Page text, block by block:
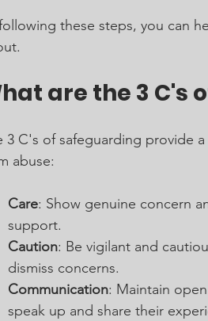
these steps, you can
are the 3 C's
3 C's of safeguarding provide
abuse:
Care: Show genuine concern
support.
Caution: Be vigilant and
dismiss concerns.
Communication: Maintain
speak up and share their